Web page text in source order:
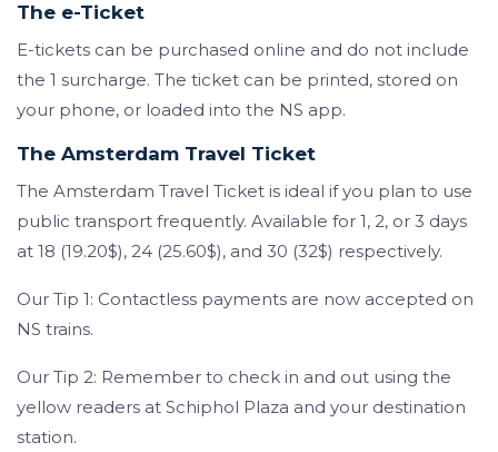
The e-Ticket
E-tickets can be purchased online and do not include
the 1 surcharge. The ticket can be printed, stored on
your phone, or loaded into the NS app.
The Amsterdam Travel Ticket
The Amsterdam Travel Ticket is ideal if you plan to use
public transport frequently. Available for 1, 2, or 3 days
at 18 (19.20$), 24 (25.60$), and 30 (32$) respectively.
Our Tip 1: Contactless payments are now accepted on
NS trains.
Our Tip 2: Remember to check in and out using the
yellow readers at Schiphol Plaza and your destination
station.